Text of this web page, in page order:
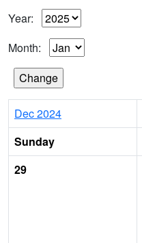
Year:
Month:
Dec 2024
Sunday
29